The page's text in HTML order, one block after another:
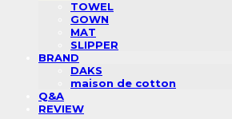
TOWEL
GOWN
MAT
SLIPPER
BRAND
DAKS
maison de cotton
Q&A
REVIEW